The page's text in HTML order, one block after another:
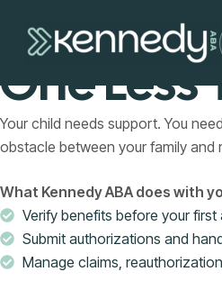
Vaya Health
One Less
Your child needs support. You
obstacle between your family and
What Kennedy ABA does with
Verify benefits before your
Submit authorizations and
Manage claims,